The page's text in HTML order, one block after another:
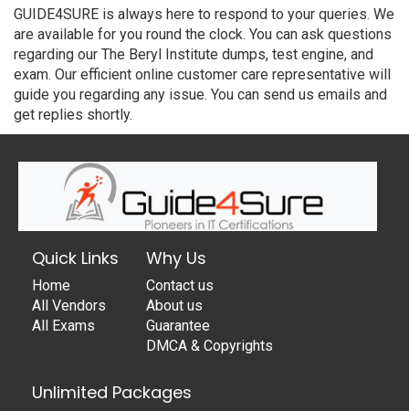
GUIDE4SURE is always here to respond to your queries. We
are available for you round the clock. You can ask questions
regarding our The Beryl Institute dumps, test engine, and
exam. Our efficient online customer care representative will
guide you regarding any issue. You can send us emails and
get replies shortly.
Quick Links
Home
All Vendors
All Exams
Why Us
Contact us
About us
Guarantee
DMCA & Copyrights
Unlimited Packages